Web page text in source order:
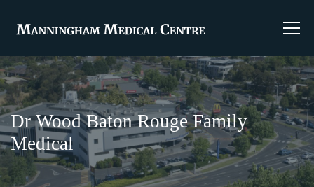
Dr Wood Baton Rouge Family
Medical